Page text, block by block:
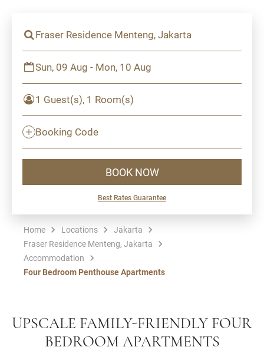
Fraser Residence Menteng, Jakarta
Sun, 09 Aug - Mon, 10 Aug
1 Guest(s), 1 Room(s)
Booking Code
BOOK NOW
Best Rates Guarantee
Home Locations
Jakarta
Fraser Residence Menteng, Jakarta
Accommodation
Four Bedroom Penthouse Apartments
UPSCALE FAMILY-FRIENDLY FOUR
BEDROOM APARTMENTS